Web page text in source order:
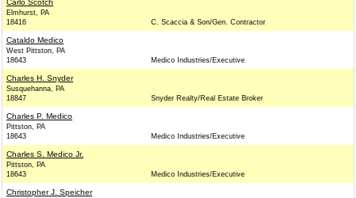
Carlo Scotch
Elmhurst, PA
18416
C. Scaccia & Son/Gen. Contractor
Cataldo Medico
West Pittston, PA
18643
Medico Industries/Executive
Charles H. Snyder
Susquehanna, PA
18847
Snyder Realty/Real Estate Broker
Charles P. Medico
Pittston, PA
18643
Medico Industries/Executive
Charles S. Medico Jr.
Pittston, PA
18643
Medico Industries/Executive
Christopher J. Speicher